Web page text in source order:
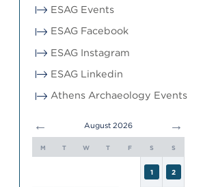
ESAG Events
ESAG Facebook
ESAG Instagram
ESAG Linkedin
Athens Archaeology Events
← August 2026 →
M T W T F S S
1 2